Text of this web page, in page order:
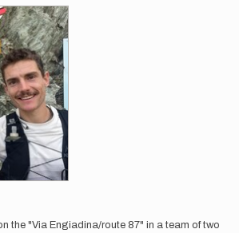
the "Via Engiadina/route 87" in a team of two